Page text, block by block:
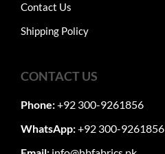
Contact Us
Shipping Policy
CONTACT US
Phone:+92 300-9261856
WhatsApp:+92 300-9261856